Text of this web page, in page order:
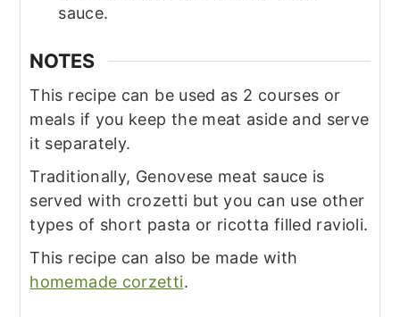
sauce.
NOTES
This recipe can be used as 2 courses or
meals if you keep the meat aside and serve
it separately.
Traditionally, Genovese meat sauce is
served with crozetti but you can use other
types of short pasta or ricotta filled ravioli.
This recipe can also be made with
homemade corzetti.